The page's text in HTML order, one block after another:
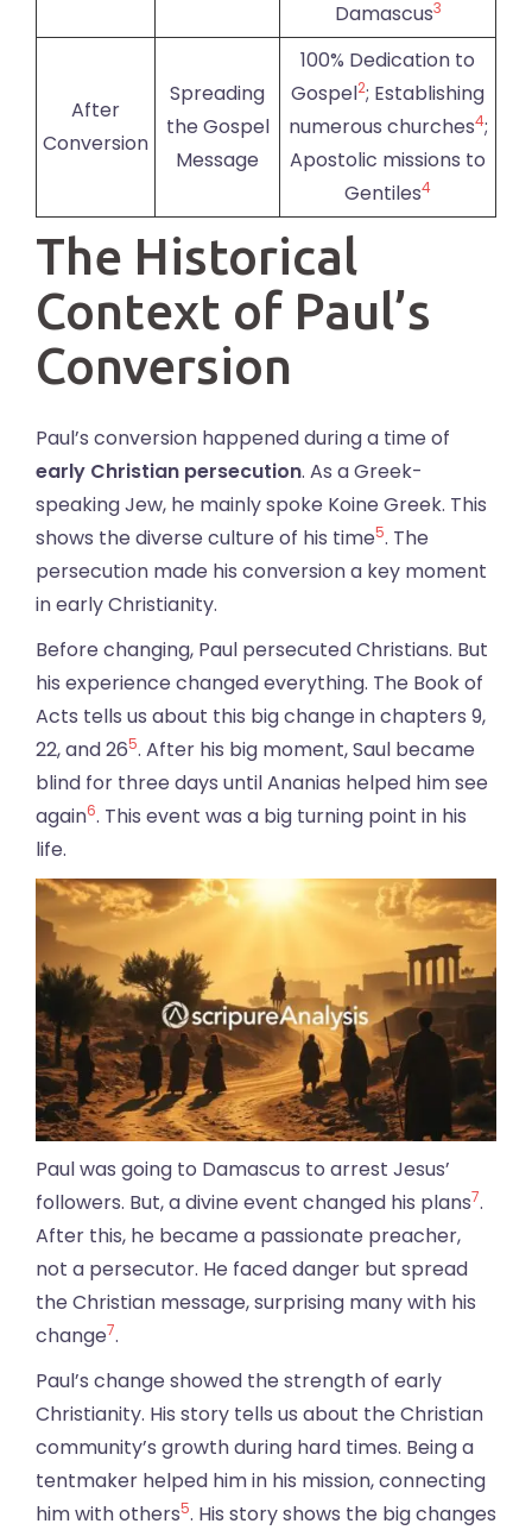
Damascus3
After
Conversion
Spreading
the Gospel
Message
100% Dedication to
Gospel2; Establishing
numerous churches4;
Apostolic missions to
Gentiles4
The Historical
Context of Paul’s
Conversion
Paul’s conversion happened during a time of
early Christian persecution. As a Greek-
speaking Jew, he mainly spoke Koine Greek. This
shows the diverse culture of his time5. The
persecution made his conversion a key moment
in early Christianity.
Before changing, Paul persecuted Christians. But
his experience changed everything. The Book of
Acts tells us about this big change in chapters 9,
22, and 265. After his big moment, Saul became
blind for three days until Ananias helped him see
again6. This event was a big turning point in his
life.
Paul was going to Damascus to arrest Jesus’
followers. But, a divine event changed his plans7.
After this, he became a passionate preacher,
not a persecutor. He faced danger but spread
the Christian message, surprising many with his
change7.
Paul’s change showed the strength of early
Christianity. His story tells us about the Christian
community’s growth during hard times. Being a
tentmaker helped him in his mission, connecting
him with others5. His story shows the big changes